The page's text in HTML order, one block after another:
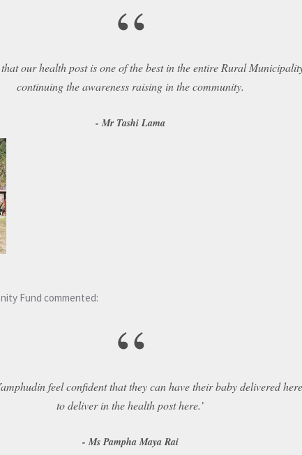
“
our health post is one of the best in the entire Rural
continuing the awareness raising in the community.
Mr Tashi Lama
Fund commented:
“
feel confident that they can have their baby delivered
to deliver in the health post here.’
Ms Pampha Maya Rai